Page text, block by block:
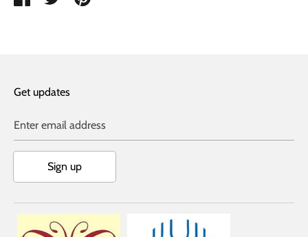
Get updates
Enter email address
Sign up